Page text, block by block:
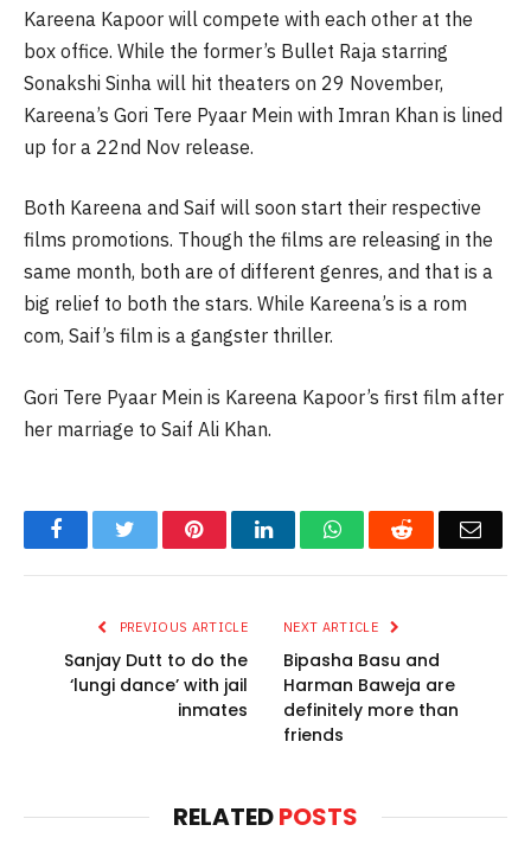
Kareena Kapoor will compete with each other at the
box office. While the former’s Bullet Raja starring
Sonakshi Sinha will hit theaters on 29 November,
Kareena’s Gori Tere Pyaar Mein with Imran Khan is lined
up for a 22nd Nov release.
Both Kareena and Saif will soon start their respective
films promotions. Though the films are releasing in the
same month, both are of different genres, and that is a
big relief to both the stars. While Kareena’s is a rom
com, Saif’s film is a gangster thriller.
Gori Tere Pyaar Mein is Kareena Kapoor’s first film after
her marriage to Saif Ali Khan.
FacebookTwitter PinterestLinkedInWhatsAppReddit Email
PREVIOUS ARTICLE
Sanjay Dutt to do the
‘lungi dance’ with jail
inmates
NEXT ARTICLE
Bipasha Basu and
Harman Baweja are
definitely more than
friends
RELATEDPOSTS